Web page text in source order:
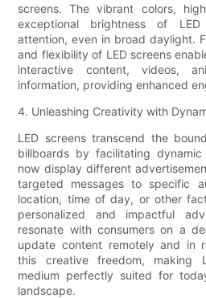
screens. The vibrant colors,
exceptional brightness of
attention, even in broad daylight.
and flexibility of LED screens
interactive content, videos,
information, providing enhanced
4. Unleashing Creativity with
LED screens transcend the
billboards by facilitating
now display different
targeted messages to specific
location, time of day, or other
personalized and impactful
resonate with consumers on a
update content remotely and in
this creative freedom, making
medium perfectly suited for
landscape.